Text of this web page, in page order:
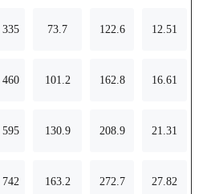
335 73.7 122.6 12.51
460 101.2 162.8 16.61
595 130.9 208.9 21.31
742 163.2 272.7 27.82